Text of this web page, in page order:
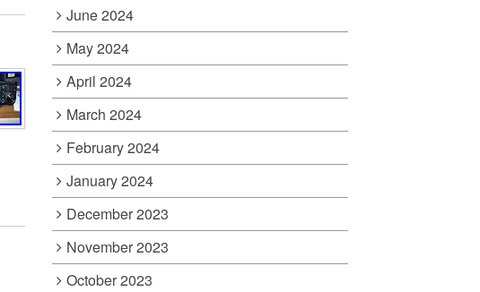
June 2024
May 2024
April 2024
March 2024
February 2024
January 2024
December 2023
November 2023
October 2023